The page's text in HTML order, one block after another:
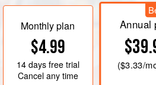
Monthly plan
$4.99
14 daysfree trial
Cancel any time
Annual
($3.33/